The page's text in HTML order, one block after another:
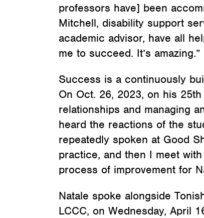
professors have] been
Mitchell, disability support
academic advisor, have all
me to succeed. It’s amazing.”
Success is a continuously
On Oct. 26, 2023, on his
relationships and managing
heard the reactions of the
repeatedly spoken at Good
practice, and then I meet
process of improvement for
Natale spoke alongside
LCCC, on Wednesday, April